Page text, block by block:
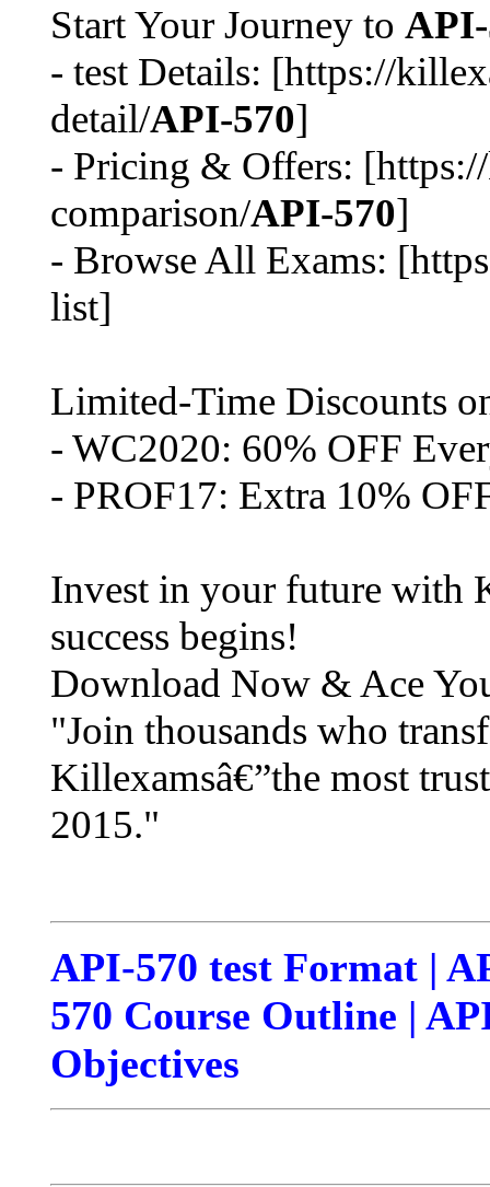
Start Your Journey to
- test Details: [https://
detail/API-570]
- Pricing & Offers:
comparison/API-570]
- Browse All Exams:
list]
Limited-Time Discounts
- WC2020: 60% OFF
- PROF17: Extra 10%
Invest in your future with
success begins!
Download Now & Ace
"Join thousands who
Killexamsâ€”the most
2015."
API-570 test Format |
570 Course Outline |
Objectives